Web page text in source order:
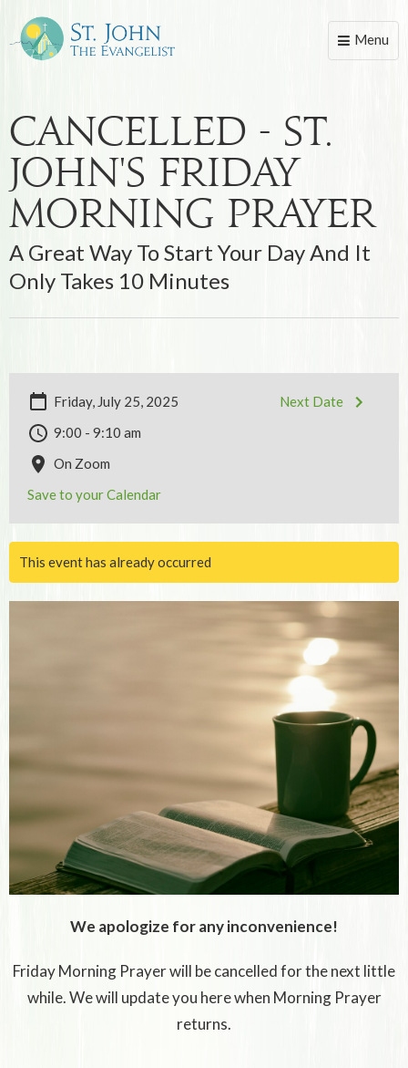
Toggle
Menu
Cancelled - St.
John's Friday
Morning Prayer
A Great Way To Start Your Day And It
Only Takes 10 Minutes
Friday, July 25, 2025
Next Date
9:00 - 9:10 am
On Zoom
Save to your Calendar
This event has already occurred
We apologize for any inconvenience!
Friday Morning Prayer will be cancelled for the next little
while. We will update you here when Morning Prayer
returns.